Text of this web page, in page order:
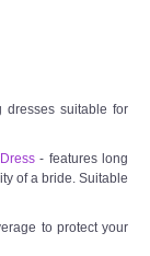
suitable for
- features long
of a bride. Suitable
to protect your